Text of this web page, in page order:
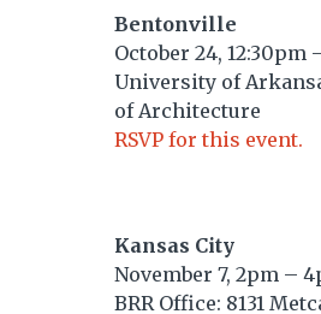
Bentonville
October 24, 12:30pm
University of
of Architecture
RSVP for this event.
Kansas City
November 7, 2pm –
BRR Office: 8131